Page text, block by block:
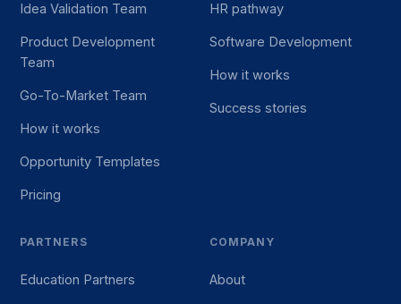
Idea Validation Team
Product Development
Team
Go-To-Market Team
How it works
Opportunity Templates
Pricing
HR pathway
Software Development
How it works
Success stories
PARTNERS
Education Partners
COMPANY
About